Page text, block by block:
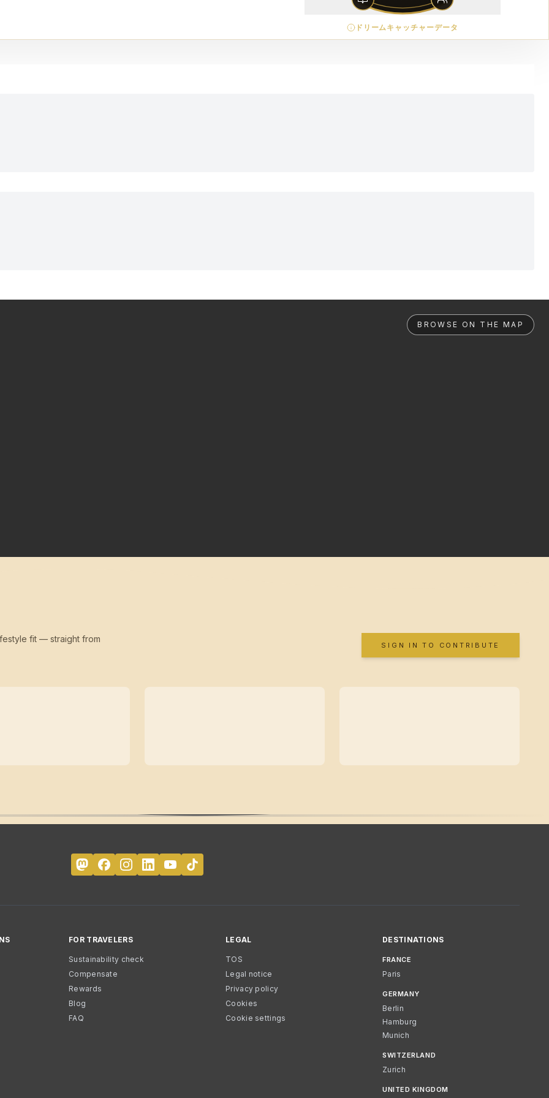
ドリームキャッチャーデータ
BROWSE ON THE MAP
fit — straight from
SIGN IN TO CONTRIBUTE
FOR TRAVELERS
Sustainability check
Compensate
Rewards
Blog
FAQ
LEGAL
TOS
Legal notice
Privacy policy
Cookies
Cookie settings
DESTINATIONS
FRANCE
Paris
GERMANY
Berlin
Hamburg
Munich
SWITZERLAND
Zurich
UNITED KINGDOM